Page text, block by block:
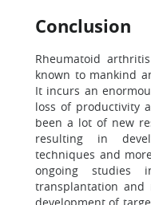
Conclusion
Rheumatoid
known to mankind
It incurs an
loss of productivity
been a lot of new
resulting in
techniques and
ongoing studies
transplantation